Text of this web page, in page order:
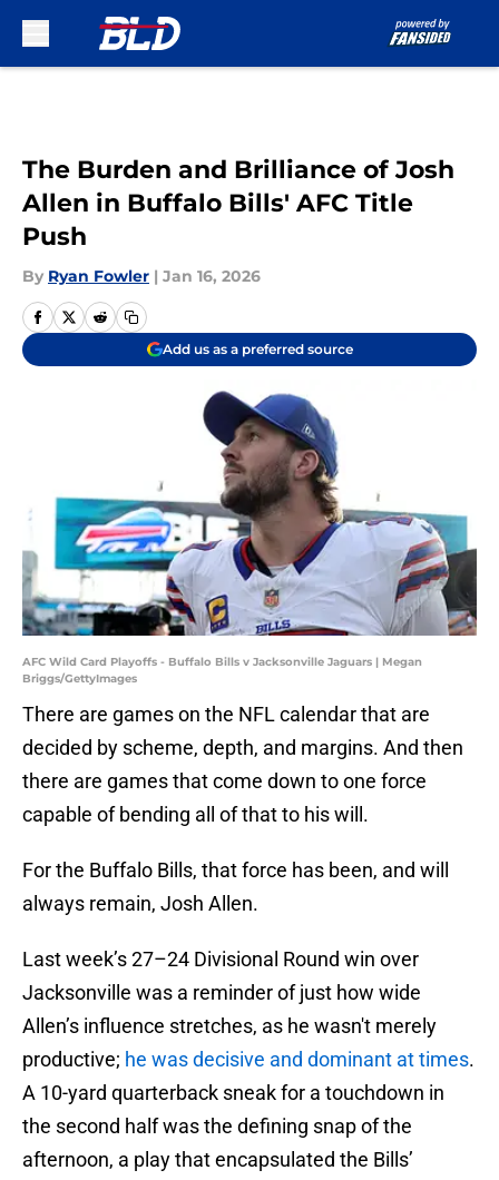
The Burden and Brilliance of Josh
Allen in Buffalo Bills' AFC Title
Push
By Ryan Fowler | Jan 16, 2026
Add us as a preferred source
AFC Wild Card Playoffs - Buffalo Bills v Jacksonville Jaguars | Megan
Briggs/GettyImages
There are games on the NFL calendar that are
decided by scheme, depth, and margins. And then
there are games that come down to one force
capable of bending all of that to his will.
For the Buffalo Bills, that force has been, and will
always remain, Josh Allen.
Last week’s 27–24 Divisional Round win over
Jacksonville was a reminder of just how wide
Allen’s influence stretches, as he wasn't merely
productive; he was decisive and dominant at times.
A 10-yard quarterback sneak for a touchdown in
the second half was the defining snap of the
afternoon, a play that encapsulated the Bills’